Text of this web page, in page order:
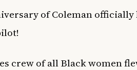
of Coleman
crew of all Black women